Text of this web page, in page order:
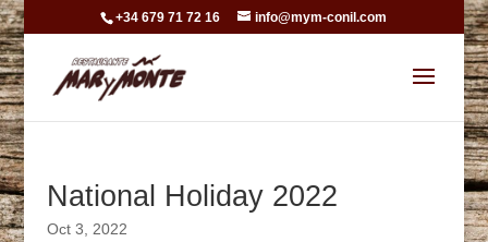
+34 679 71 72 16 info@mym-conil.com
National Holiday 2022
Oct 3, 2022